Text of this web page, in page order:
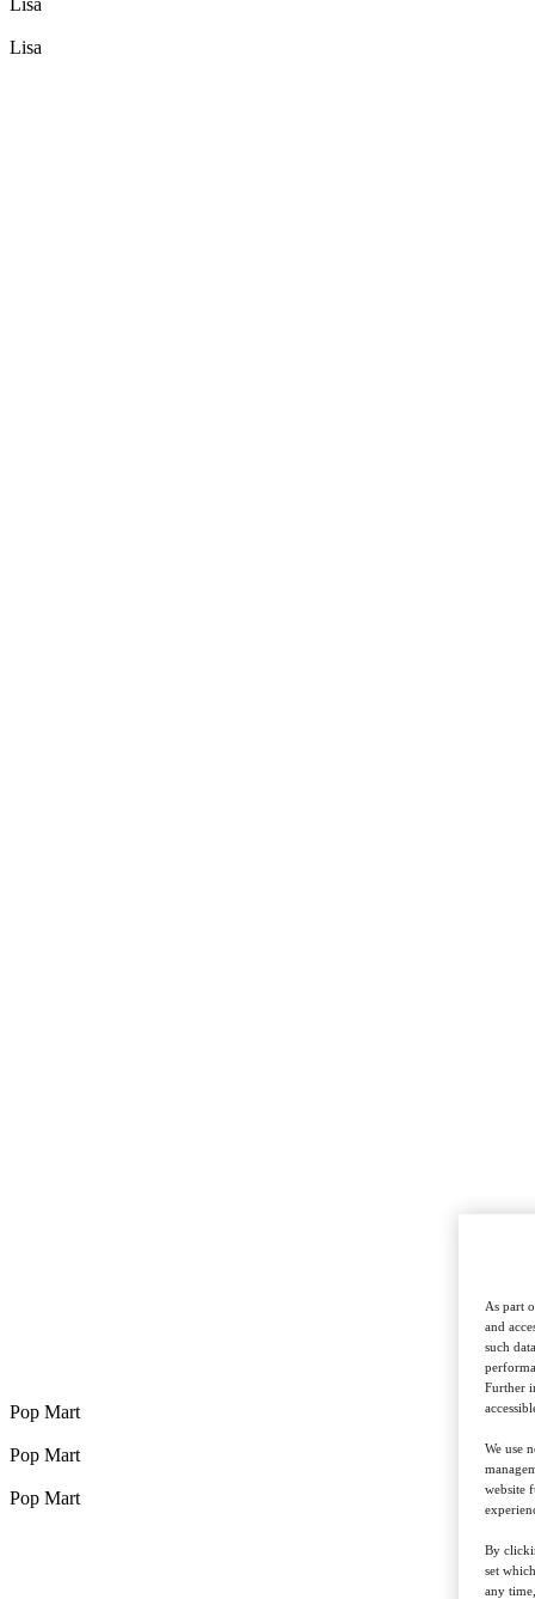
Lisa
Pop Mart
Pop Mart
Pop Mart
As part
and
such
Further
We use
website
By
set
any